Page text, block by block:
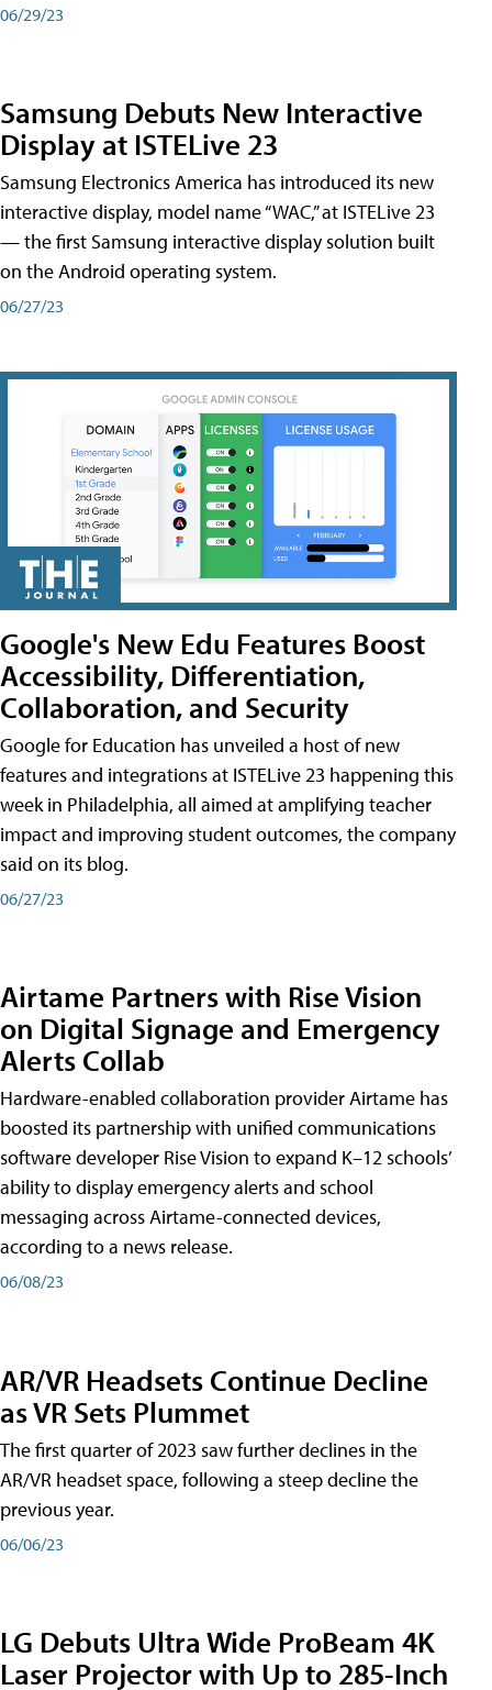
06/29/23
Samsung Debuts New Interactive
Display at ISTELive 23
Samsung Electronics America has introduced its new
interactive display, model name “WAC,” at ISTELive 23
— the first Samsung interactive display solution built
on the Android operating system.
06/27/23
Google's New Edu Features Boost
Accessibility, Differentiation,
Collaboration, and Security
Google for Education has unveiled a host of new
features and integrations at ISTELive 23 happening this
week in Philadelphia, all aimed at amplifying teacher
impact and improving student outcomes, the company
said on its blog.
06/27/23
Airtame Partners with Rise Vision
on Digital Signage and Emergency
Alerts Collab
Hardware-enabled collaboration provider Airtame has
boosted its partnership with unified communications
software developer Rise Vision to expand K–12 schools’
ability to display emergency alerts and school
messaging across Airtame-connected devices,
according to a news release.
06/08/23
AR/VR Headsets Continue Decline
as VR Sets Plummet
The first quarter of 2023 saw further declines in the
AR/VR headset space, following a steep decline the
previous year.
06/06/23
LG Debuts Ultra Wide ProBeam 4K
Laser Projector with Up to 285-Inch